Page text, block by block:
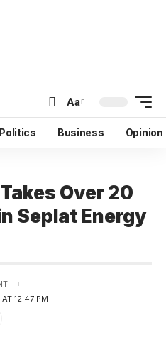
Aa
Politics Business Opinion
Over 20
Seplat Energy
12:47 PM